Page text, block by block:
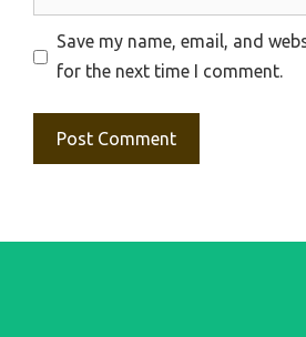
Save my name, email, and
for the next time I comment.